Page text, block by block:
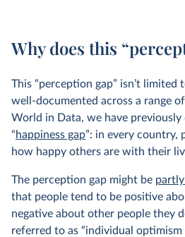
Why does this
This “perception gap” isn’t limited
well-documented across a range
World in Data, we have
“happiness gap”: in every country,
how happy others are with their
The perception gap might be
that people tend to be positive
negative about other people they
referred to as “individual optimism